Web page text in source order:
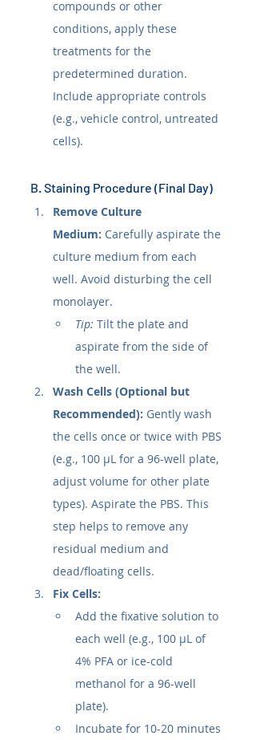
compounds or other
conditions, apply these
treatments for the
predetermined duration.
Include appropriate controls
(e.g., vehicle control, untreated
cells).
B. Staining Procedure (Final Day)
Remove Culture
Medium: Carefully aspirate the
culture medium from each
well. Avoid disturbing the cell
monolayer.
Tip: Tilt the plate and
aspirate from the side of
the well.
Wash Cells (Optional but
Recommended): Gently wash
the cells once or twice with PBS
(e.g., 100 µL for a 96-well plate,
adjust volume for other plate
types). Aspirate the PBS. This
step helps to remove any
residual medium and
dead/floating cells.
Fix Cells:
Add the fixative solution to
each well (e.g., 100 µL of
4% PFA or ice-cold
methanol for a 96-well
plate).
Incubate for 10-20 minutes